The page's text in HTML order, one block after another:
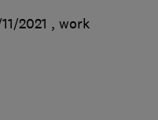
2021 , work